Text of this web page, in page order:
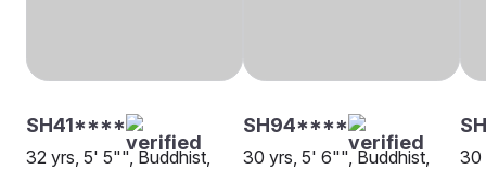
SH41****
32 yrs, 5' 5"", Buddhist,
SH94****
30 yrs, 5' 6"", Buddhist,
30